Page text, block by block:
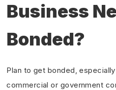
Business
Bonded?
Plan to get bonded,
commercial or government